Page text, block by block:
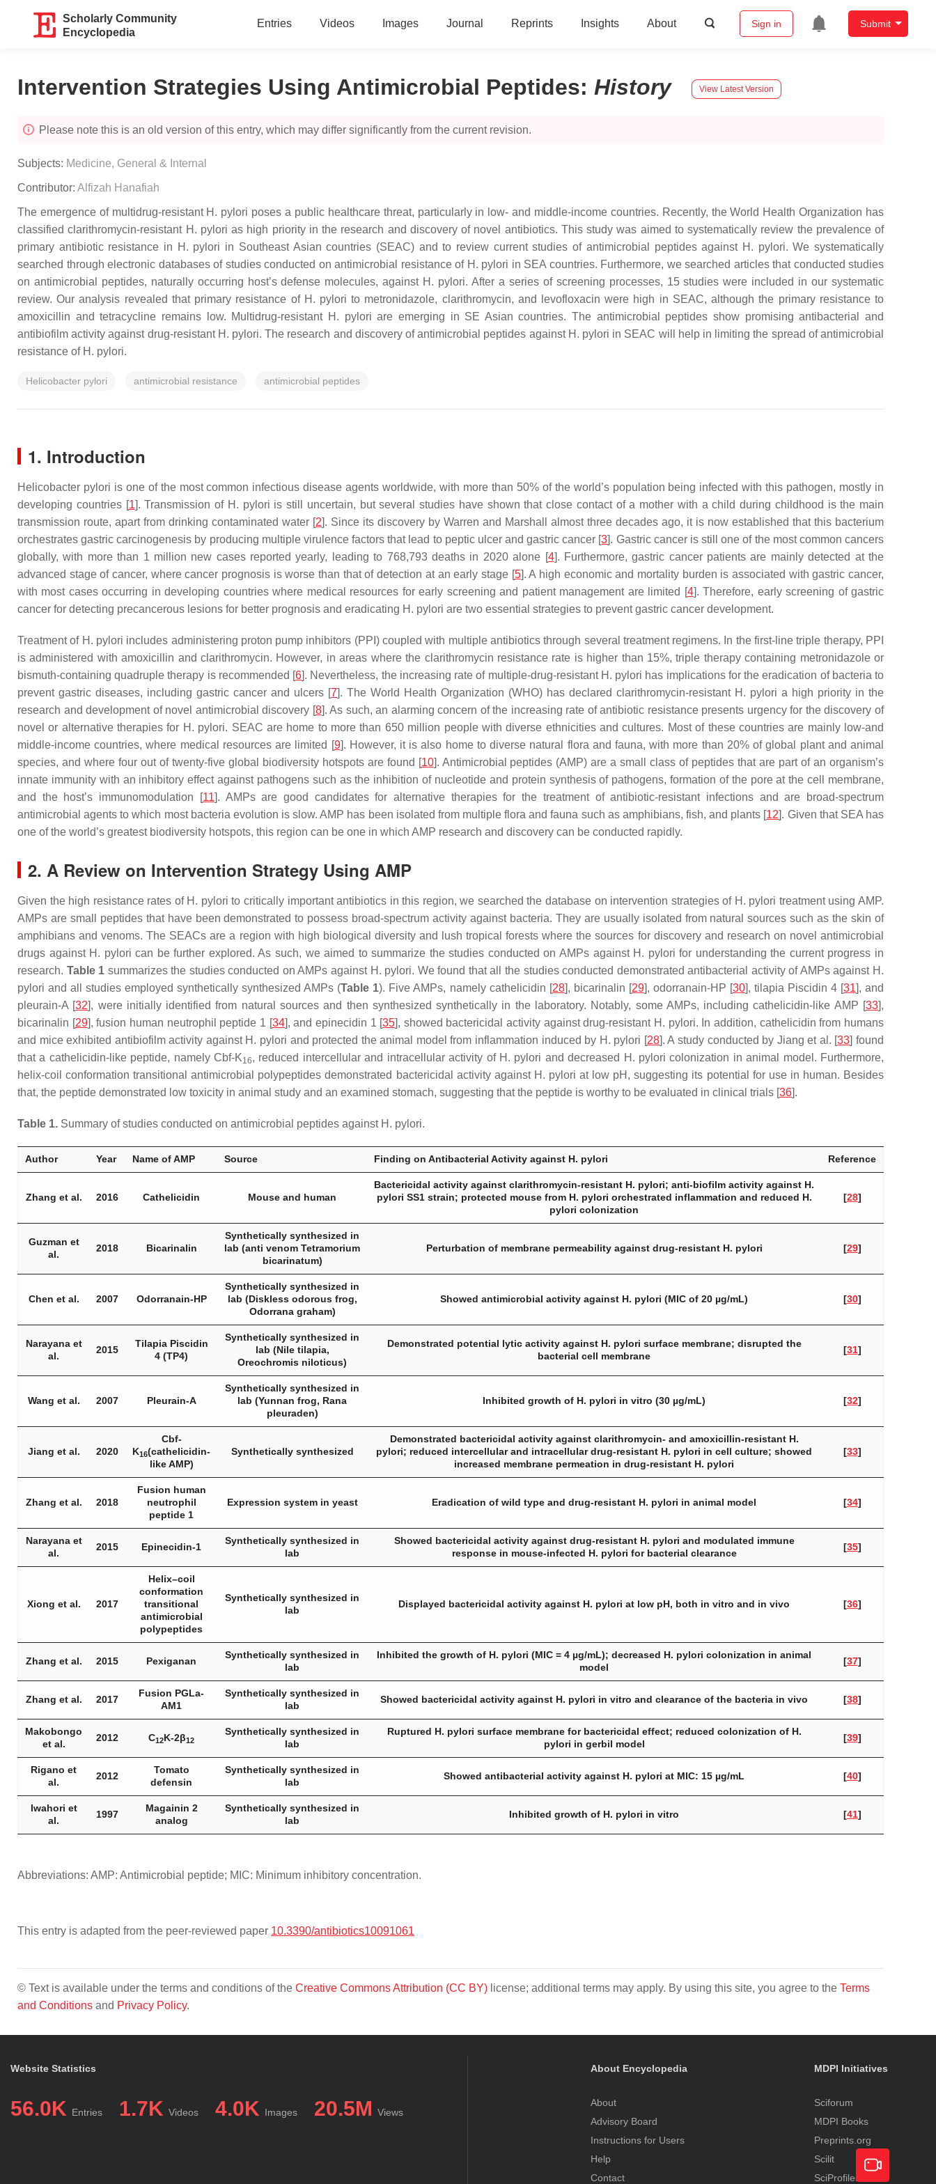
Scholarly Community
Encyclopedia
Entries Videos Images Journal Reprints Insights About Sign in Submit
Intervention Strategies Using Antimicrobial Peptides: History View Latest Version
Please note this is an old version of this entry, which may differ significantly from the current revision.
Subjects: Medicine, General & Internal
Contributor: Alfizah Hanafiah
The emergence of multidrug-resistant H. pylori poses a public healthcare threat, particularly in low- and middle-income countries. Recently, the World Health Organization has
classified clarithromycin-resistant H. pylori as high priority in the research and discovery of novel antibiotics. This study was aimed to systematically review the prevalence of
primary antibiotic resistance in H. pylori in Southeast Asian countries (SEAC) and to review current studies of antimicrobial peptides against H. pylori. We systematically
searched through electronic databases of studies conducted on antimicrobial resistance of H. pylori in SEA countries. Furthermore, we searched articles that conducted studies
on antimicrobial peptides, naturally occurring host’s defense molecules, against H. pylori. After a series of screening processes, 15 studies were included in our systematic
review. Our analysis revealed that primary resistance of H. pylori to metronidazole, clarithromycin, and levofloxacin were high in SEAC, although the primary resistance to
amoxicillin and tetracycline remains low. Multidrug-resistant H. pylori are emerging in SE Asian countries. The antimicrobial peptides show promising antibacterial and
antibiofilm activity against drug-resistant H. pylori. The research and discovery of antimicrobial peptides against H. pylori in SEAC will help in limiting the spread of antimicrobial
resistance of H. pylori.
Helicobacter pylori antimicrobial resistance antimicrobial peptides
1. Introduction
Helicobacter pylori is one of the most common infectious disease agents worldwide, with more than 50% of the world’s population being infected with this pathogen, mostly in
developing countries [1]. Transmission of H. pylori is still uncertain, but several studies have shown that close contact of a mother with a child during childhood is the main
transmission route, apart from drinking contaminated water [2]. Since its discovery by Warren and Marshall almost three decades ago, it is now established that this bacterium
orchestrates gastric carcinogenesis by producing multiple virulence factors that lead to peptic ulcer and gastric cancer [3]. Gastric cancer is still one of the most common cancers
globally, with more than 1 million new cases reported yearly, leading to 768,793 deaths in 2020 alone [4]. Furthermore, gastric cancer patients are mainly detected at the
advanced stage of cancer, where cancer prognosis is worse than that of detection at an early stage [5]. A high economic and mortality burden is associated with gastric cancer,
with most cases occurring in developing countries where medical resources for early screening and patient management are limited [4]. Therefore, early screening of gastric
cancer for detecting precancerous lesions for better prognosis and eradicating H. pylori are two essential strategies to prevent gastric cancer development.
Treatment of H. pylori includes administering proton pump inhibitors (PPI) coupled with multiple antibiotics through several treatment regimens. In the first-line triple therapy, PPI
is administered with amoxicillin and clarithromycin. However, in areas where the clarithromycin resistance rate is higher than 15%, triple therapy containing metronidazole or
bismuth-containing quadruple therapy is recommended [6]. Nevertheless, the increasing rate of multiple-drug-resistant H. pylori has implications for the eradication of bacteria to
prevent gastric diseases, including gastric cancer and ulcers [7]. The World Health Organization (WHO) has declared clarithromycin-resistant H. pylori a high priority in the
research and development of novel antimicrobial discovery [8]. As such, an alarming concern of the increasing rate of antibiotic resistance presents urgency for the discovery of
novel or alternative therapies for H. pylori. SEAC are home to more than 650 million people with diverse ethnicities and cultures. Most of these countries are mainly low-and
middle-income countries, where medical resources are limited [9]. However, it is also home to diverse natural flora and fauna, with more than 20% of global plant and animal
species, and where four out of twenty-five global biodiversity hotspots are found [10]. Antimicrobial peptides (AMP) are a small class of peptides that are part of an organism’s
innate immunity with an inhibitory effect against pathogens such as the inhibition of nucleotide and protein synthesis of pathogens, formation of the pore at the cell membrane,
and the host’s immunomodulation [11]. AMPs are good candidates for alternative therapies for the treatment of antibiotic-resistant infections and are broad-spectrum
antimicrobial agents to which most bacteria evolution is slow. AMP has been isolated from multiple flora and fauna such as amphibians, fish, and plants [12]. Given that SEA has
one of the world’s greatest biodiversity hotspots, this region can be one in which AMP research and discovery can be conducted rapidly.
2. A Review on Intervention Strategy Using AMP
Given the high resistance rates of H. pylori to critically important antibiotics in this region, we searched the database on intervention strategies of H. pylori treatment using AMP.
AMPs are small peptides that have been demonstrated to possess broad-spectrum activity against bacteria. They are usually isolated from natural sources such as the skin of
amphibians and venoms. The SEACs are a region with high biological diversity and lush tropical forests where the sources for discovery and research on novel antimicrobial
drugs against H. pylori can be further explored. As such, we aimed to summarize the studies conducted on AMPs against H. pylori for understanding the current progress in
research. Table 1 summarizes the studies conducted on AMPs against H. pylori. We found that all the studies conducted demonstrated antibacterial activity of AMPs against H.
pylori and all studies employed synthetically synthesized AMPs (Table 1). Five AMPs, namely cathelicidin [28], bicarinalin [29], odorranain-HP [30], tilapia Piscidin 4 [31], and
pleurain-A [32], were initially identified from natural sources and then synthesized synthetically in the laboratory. Notably, some AMPs, including cathelicidin-like AMP [33],
bicarinalin [29], fusion human neutrophil peptide 1 [34], and epinecidin 1 [35], showed bactericidal activity against drug-resistant H. pylori. In addition, cathelicidin from humans
and mice exhibited antibiofilm activity against H. pylori and protected the animal model from inflammation induced by H. pylori [28]. A study conducted by Jiang et al. [33] found
that a cathelicidin-like peptide, namely Cbf-K16, reduced intercellular and intracellular activity of H. pylori and decreased H. pylori colonization in animal model. Furthermore,
helix-coil conformation transitional antimicrobial polypeptides demonstrated bactericidal activity against H. pylori at low pH, suggesting its potential for use in human. Besides
that, the peptide demonstrated low toxicity in animal study and an examined stomach, suggesting that the peptide is worthy to be evaluated in clinical trials [36].
Table 1. Summary of studies conducted on antimicrobial peptides against H. pylori.
Author Year Name of AMP Source Finding on Antibacterial Activity against H. pylori Reference
Zhang et al. 2016 Cathelicidin Mouse and human
Bactericidal activity against clarithromycin-resistant H. pylori; anti-biofilm activity against H.
pylori SS1 strain; protected mouse from H. pylori orchestrated inflammation and reduced H.
pylori colonization
[28]
Guzman et
al.
2018 Bicarinalin
Synthetically synthesized in
lab (anti venom Tetramorium
bicarinatum)
Perturbation of membrane permeability against drug-resistant H. pylori [29]
Chen et al. 2007 Odorranain-HP
Synthetically synthesized in
lab (Diskless odorous frog,
Odorrana graham)
Showed antimicrobial activity against H. pylori (MIC of 20 µg/mL) [30]
Narayana et
al.
2015
Tilapia Piscidin
4 (TP4)
Synthetically synthesized in
lab (Nile tilapia,
Oreochromis niloticus)
Demonstrated potential lytic activity against H. pylori surface membrane; disrupted the
bacterial cell membrane
[31]
Wang et al. 2007 Pleurain-A
Synthetically synthesized in
lab (Yunnan frog, Rana
pleuraden)
Inhibited growth of H. pylori in vitro (30 µg/mL) [32]
Jiang et al. 2020
Cbf-
K16(cathelicidin-
like AMP)
Synthetically synthesized
Demonstrated bactericidal activity against clarithromycin- and amoxicillin-resistant H.
pylori; reduced intercellular and intracellular drug-resistant H. pylori in cell culture; showed
increased membrane permeation in drug-resistant H. pylori
[33]
Zhang et al. 2018
Fusion human
neutrophil
peptide 1
Expression system in yeast Eradication of wild type and drug-resistant H. pylori in animal model [34]
Narayana et
al.
2015 Epinecidin-1
Synthetically synthesized in
lab
Showed bactericidal activity against drug-resistant H. pylori and modulated immune
response in mouse-infected H. pylori for bacterial clearance
[35]
Xiong et al. 2017
Helix–coil
conformation
transitional
antimicrobial
polypeptides
Synthetically synthesized in
lab
Displayed bactericidal activity against H. pylori at low pH, both in vitro and in vivo [36]
Zhang et al. 2015 Pexiganan
Synthetically synthesized in
lab
Inhibited the growth of H. pylori (MIC = 4 µg/mL); decreased H. pylori colonization in animal
model
[37]
Zhang et al. 2017
Fusion PGLa-
AM1
Synthetically synthesized in
lab
Showed bactericidal activity against H. pylori in vitro and clearance of the bacteria in vivo [38]
Makobongo
et al.
2012 C12K-2β12
Synthetically synthesized in
lab
Ruptured H. pylori surface membrane for bactericidal effect; reduced colonization of H.
pylori in gerbil model
[39]
Rigano et
al.
2012
Tomato
defensin
Synthetically synthesized in
lab
Showed antibacterial activity against H. pylori at MIC: 15 µg/mL [40]
Iwahori et
al.
1997
Magainin 2
analog
Synthetically synthesized in
lab
Inhibited growth of H. pylori in vitro [41]
Abbreviations: AMP: Antimicrobial peptide; MIC: Minimum inhibitory concentration.
This entry is adapted from the peer-reviewed paper 10.3390/antibiotics10091061
© Text is available under the terms and conditions of the Creative Commons Attribution (CC BY) license; additional terms may apply. By using this site, you agree to the Terms
and Conditions and Privacy Policy.
Website Statistics
56.0K Entries 1.7K Videos 4.0K Images 20.5M Views
About Encyclopedia
About
Advisory Board
Instructions for Users
Help
Contact
MDPI Initiatives
Sciforum
MDPI Books
Preprints.org
Scilit
SciProfiles